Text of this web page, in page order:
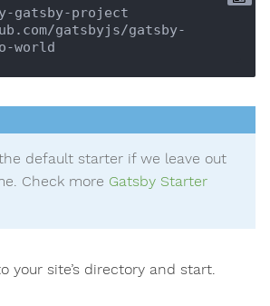
gatsby-project
gatsbyjs/gatsby-
default starter if we leave out
Check more Gatsby Starter
your site’s directory and start.